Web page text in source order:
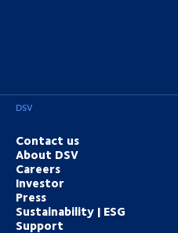
DSV
Contact us
About DSV
Careers
Investor
Press
Sustainability | ESG
Support